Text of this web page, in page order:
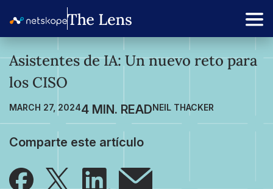
Asistentes de IA: Un nuevo reto para
los CISO
MARCH 27, 2024 NEIL THACKER
Comparte este artículo